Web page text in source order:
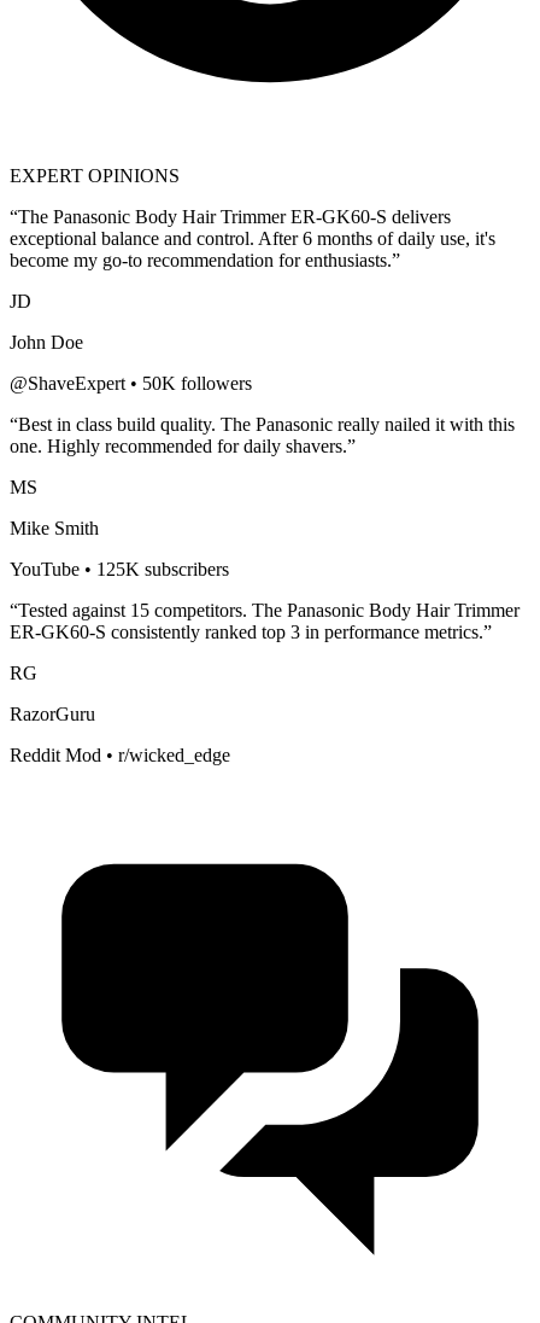
EXPERT OPINIONS
“The Panasonic Body Hair Trimmer ER-GK60-S delivers
exceptional balance and control. After 6 months of daily use, it's
become my go-to recommendation for enthusiasts.”
JD
John Doe
@ShaveExpert • 50K followers
“Best in class build quality. The Panasonic really nailed it with this
one. Highly recommended fordaily shavers.”
MS
Mike Smith
YouTube • 125K subscribers
“Tested against 15 competitors. The Panasonic Body Hair Trimmer
ER-GK60-S consistently ranked top 3 in performance metrics.”
RG
RazorGuru
Reddit Mod • r/wicked_edge